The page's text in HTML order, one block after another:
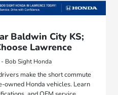
Baldwin City KS;
Lawrence
Bob Sight Honda
make the short commute
owned Honda vehicles. Learn